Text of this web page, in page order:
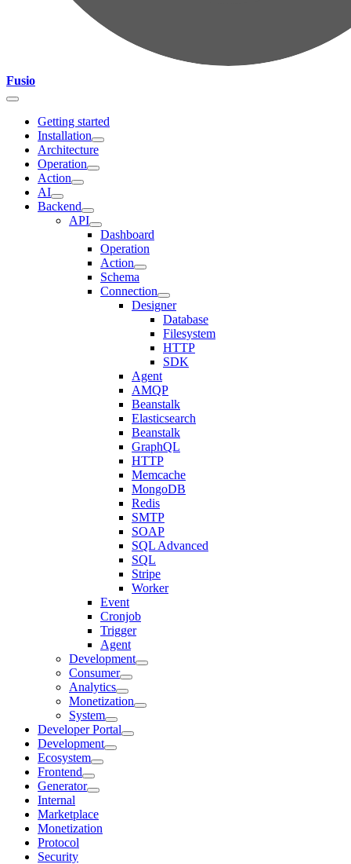
Fusio
Getting started
Installation
Architecture
Operation
Action
AI
Backend
API
Dashboard
Operation
Action
Schema
Connection
Designer
Database
Filesystem
HTTP
SDK
Agent
AMQP
Beanstalk
Elasticsearch
Beanstalk
GraphQL
HTTP
Memcache
MongoDB
Redis
SMTP
SOAP
SQL Advanced
SQL
Stripe
Worker
Event
Cronjob
Trigger
Agent
Development
Consumer
Analytics
Monetization
System
Developer Portal
Development
Ecosystem
Frontend
Generator
Internal
Marketplace
Monetization
Protocol
Security